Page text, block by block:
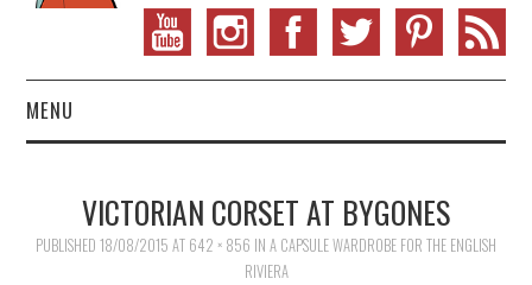
MENU
VINTAGE SEWING
VICTORIAN CORSET AT BYGONES
PUBLISHED 18/08/2015 AT 642 × 856 IN A CAPSULE WARDROBE FOR THE ENGLISH
RIVIERA